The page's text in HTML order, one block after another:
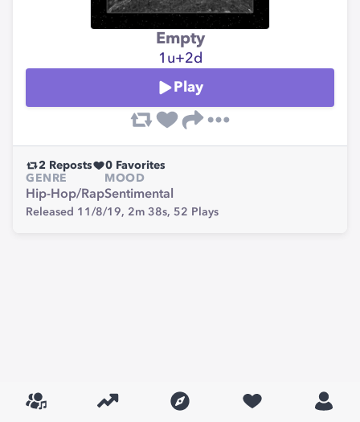
Empty
1u+2d
Play
2 Reposts 0 Favorites
GENRE
Hip-Hop/Rap
MOOD
Sentimental
Released 11/8/19, 2m 38s, 52 Plays